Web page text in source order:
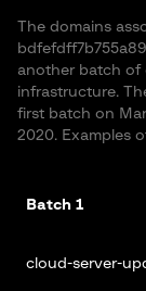
The domains
another batch of
infrastructure.
first batch on
2020. Examples
Batch 1
cloud-server-